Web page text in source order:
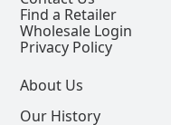
Find a Retailer
Wholesale Login
Privacy Policy
About Us
Our History